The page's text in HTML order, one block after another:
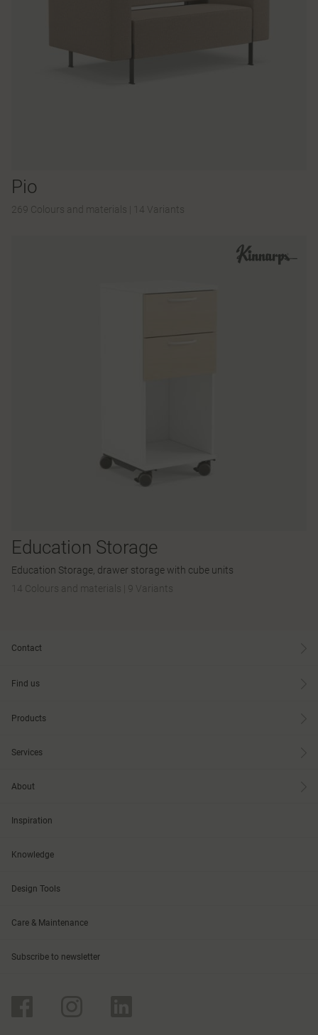
Pio
269 Colours and materials 14 Variants
Education Storage
Education Storage, drawer storage with cube units
14 Colours and materials
9 Variants
Contact
Find us
Products
Services
About
Inspiration
Knowledge
Design Tools
Care & Maintenance
Subscribe to newsletter